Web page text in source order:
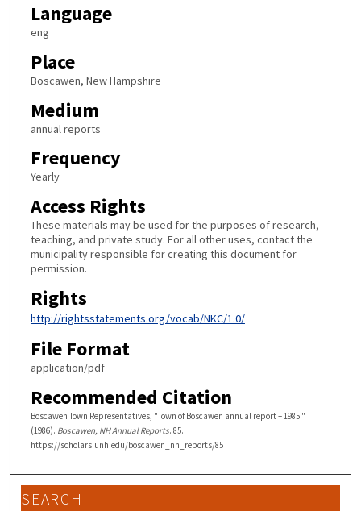
Language
eng
Place
Boscawen, New Hampshire
Medium
annual reports
Frequency
Yearly
Access Rights
These materials may be used for the purposes of research,
teaching, and private study. For all other uses, contact the
municipality responsible for creating this document for
permission.
Rights
http://rightsstatements.org/vocab/NKC/1.0/
File Format
application/pdf
Recommended Citation
Boscawen Town Representatives, "Town of Boscawen annual report – 1985."
(1986). Boscawen, NH Annual Reports. 85.
https://scholars.unh.edu/boscawen_nh_reports/85
SEARCH